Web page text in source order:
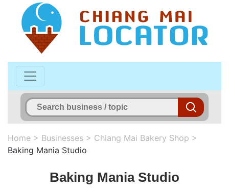
Home > Businesses > Chiang Mai Bakery Shop >
Baking Mania Studio
Baking Mania Studio